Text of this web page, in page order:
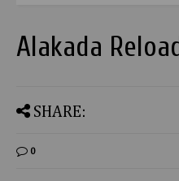
Alakada
SHARE:
0